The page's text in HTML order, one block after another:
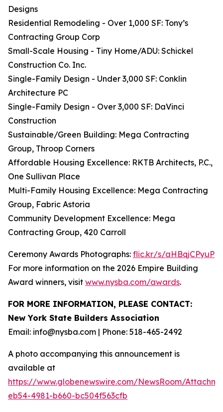
Designs
Residential Remodeling - Over 1,000 SF: Tony’s
Contracting Group Corp
Small-Scale Housing - Tiny Home/ADU: Schickel
Construction Co. Inc.
Single-Family Design - Under 3,000 SF: Conklin
Architecture PC
Single-Family Design - Over 3,000 SF: DaVinci
Construction
Sustainable/Green Building: Mega Contracting
Group, Throop Corners
Affordable Housing Excellence: RKTB Architects, P.C.,
One Sullivan Place
Multi-Family Housing Excellence: Mega Contracting
Group, Fabric Astoria
Community Development Excellence: Mega
Contracting Group, 420 Carroll
Ceremony Awards Photographs: flic.kr/s/aHBqjCPyuP
For more information on the 2026 Empire Building
Award winners, visit www.nysba.com/awards.
FOR MORE INFORMATION, PLEASE CONTACT:
New York State Builders Association
Email: info@nysba.com | Phone: 518-465-2492
A photo accompanying this announcement is
available at
https://www.globenewswire.com/NewsRoom/
eb54-4981-b660-bc504f563cfb